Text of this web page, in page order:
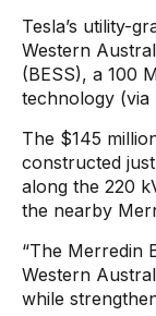
Tesla’s utility-
Western
(BESS), a 100
technology (via
The $145
constructed
along the 220
the nearby
“The Merredin
Western
while